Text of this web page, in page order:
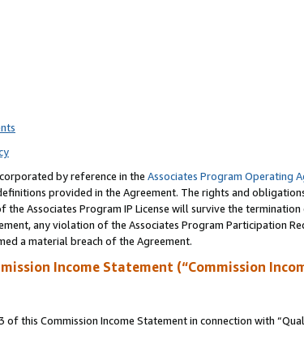
by reference in the Associates Program Operating
provided in the Agreement. The rights and
Associates Program IP License will survive the
any violation of the Associates Program Participation
a material breach of the Agreement.
Income Statement (“Commission
this Commission Income Statement in connection with